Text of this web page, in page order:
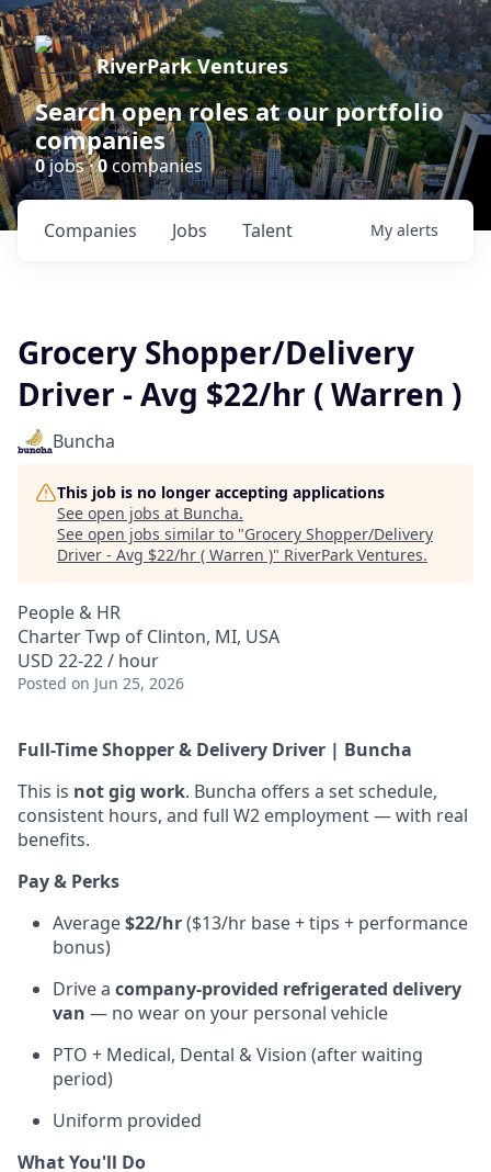
RiverPark Ventures
Search open roles at our portfolio
companies
0jobs ·0companies
Jobs
Companies Talent My alerts
Grocery Shopper/Delivery
Driver - Avg $22/hr ( Warren )
Buncha
This job is no longer accepting applications
See open jobs at Buncha.
See open jobs similar to "Grocery Shopper/Delivery
Driver - Avg $22/hr ( Warren )" RiverPark Ventures.
People & HR
Charter Twp of Clinton, MI, USA
USD 22-22 / hour
Posted on Jun 25, 2026
Full-Time Shopper & Delivery Driver | Buncha
This is not gig work. Buncha offers a set schedule,
consistent hours, and full W2 employment — with real
benefits.
Pay & Perks
Average$22/hr($13/hr base + tips + performance
bonus)
Drive a company-provided refrigerated delivery
van — no wear on your personal vehicle
PTO + Medical, Dental & Vision (after waiting
period)
Uniform provided
What You'll Do